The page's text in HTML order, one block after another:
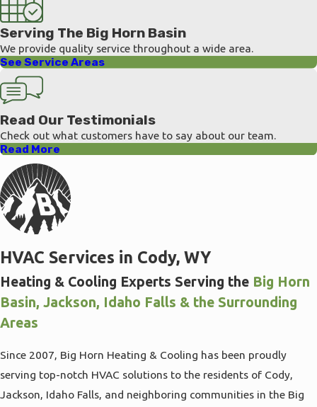
Serving The Big Horn Basin
We provide quality service throughout a wide area.
See Service Areas
Read Our Testimonials
Check out what customers have to say about our team.
Read More
HVAC Services in Cody, WY
Heating & Cooling Experts Serving the Big Horn
Basin, Jackson, Idaho Falls & the Surrounding
Areas
Since 2007, Big Horn Heating & Cooling has been proudly
serving top-notch HVAC solutions to the residents of Cody,
Jackson, Idaho Falls, and neighboring communities in the Big